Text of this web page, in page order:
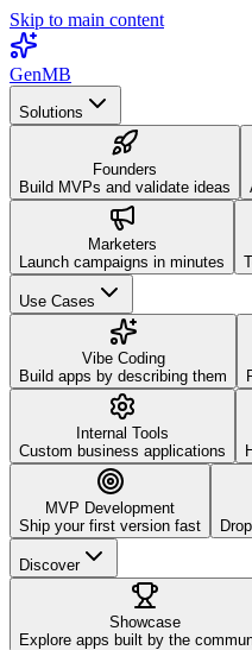
Skip to main content
GenMB
Solutions
Founders
Build MVPs and validate ideas
Marketers
Launch campaigns in minutes
Use Cases
Vibe Coding
Build apps by describing them
Internal Tools
Custom business applications
MVP Development
Ship your first version fast
Discover
Showcase
Explore apps built by the